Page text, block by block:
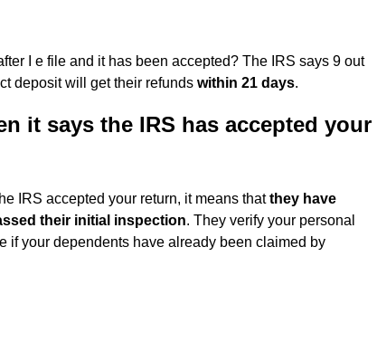
I e file and it has been accepted? The IRS says 9 out
deposit will get their refunds within 21 days.
it says the IRS has accepted your
IRS accepted your return, it means thatthey have
their initial inspection. They verify your personal
if your dependents have already been claimed by